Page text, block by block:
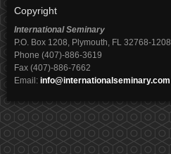
Copyright
International Seminary
P.O. Box 1208, Plymouth, FL 32768-1208
Phone (407)-886-3619
Fax (407)-886-7662
Email: info@internationalseminary.com